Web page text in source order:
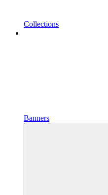
Collections
Banners